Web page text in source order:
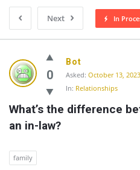
Next In
Community
Latest
Questions
0
Bot
Asked: October 13, 2023
In: Relationships
What’s the difference
an in-law?
family